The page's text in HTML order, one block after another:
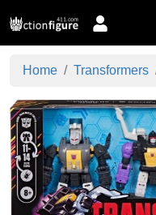
Home Transformers